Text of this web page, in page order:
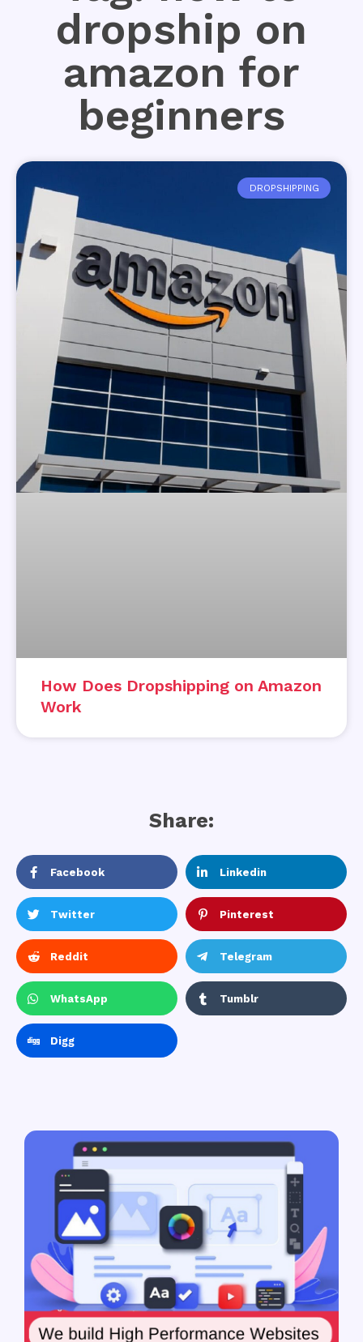
dropship on
amazon for
beginners
DROPSHIPPING
How Does Dropshipping on Amazon
Work
Share:
Facebook Linkedin
Twitter Pinterest
Reddit Telegram
WhatsApp Tumblr
Digg